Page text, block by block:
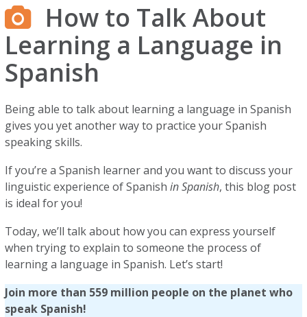
How to Talk About
Learning a Language in
Spanish
Being able to talk about learning a language in Spanish
gives you yet another way to practice your Spanish
speaking skills.
If you’re a Spanish learner and you want to discuss your
linguistic experience of Spanish in Spanish, this blog post
is ideal for you!
Today, we’ll talk about how you can express yourself
when trying to explain to someone the process of
learning a language in Spanish. Let’s start!
Join more than 559 million people on the planet who
speak Spanish!